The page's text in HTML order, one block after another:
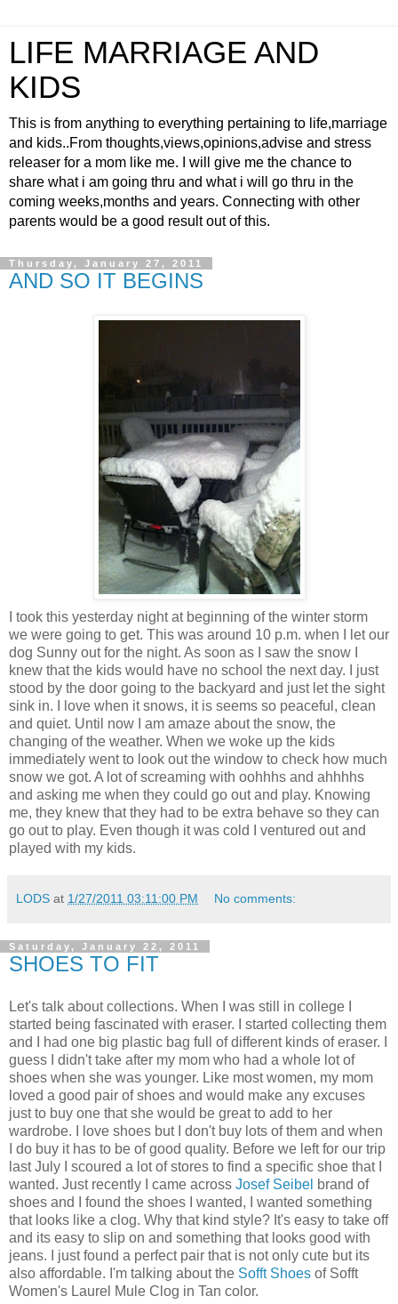
LIFE MARRIAGE AND
KIDS
This is from anything to everything pertaining to life,marriage
and kids..From thoughts,views,opinions,advise and stress
releaser for a mom like me. I will give me the chance to
share what i am going thru and what i will go thru in the
coming weeks,months and years. Connecting with other
parents would be a good result out of this.
Thursday, January 27, 2011
AND SO IT BEGINS
I took this yesterday night at beginning of the winter storm
we were going to get. This was around 10 p.m. when I let our
dog Sunny out for the night. As soon as I saw the snow I
knew that the kids would have no school the next day. I just
stood by the door going to the backyard and just let the sight
sink in. I love when it snows, it is seems so peaceful, clean
and quiet. Until now I am amaze about the snow, the
changing of the weather. When we woke up the kids
immediately went to look out the window to check how much
snow we got. A lot of screaming with oohhhs and ahhhhs
and asking me when they could go out and play. Knowing
me, they knew that they had to be extra behave so they can
go out to play. Even though it was cold I ventured out and
played with my kids.
LODS at 1/27/2011 03:11:00 PM No comments:
Saturday, January 22, 2011
SHOES TO FIT
Let's talk about collections. When I was still in college I
started being fascinated with eraser. I started collecting them
and I had one big plastic bag full of different kinds of eraser. I
guess I didn't take after my mom who had a whole lot of
shoes when she was younger. Like most women, my mom
loved a good pair of shoes and would make any excuses
just to buy one that she would be great to add to her
wardrobe. I love shoes but I don't buy lots of them and when
I do buy it has to be of good quality. Before we left for our trip
last July I scoured a lot of stores to find a specific shoe that I
wanted. Just recently I came across Josef Seibel brand of
shoes and I found the shoes I wanted, I wanted something
that looks like a clog. Why that kind style? It's easy to take off
and its easy to slip on and something that looks good with
jeans. I just found a perfect pair that is not only cute but its
also affordable. I'm talking about the Sofft Shoes of Sofft
Women's Laurel Mule Clog in Tan color.